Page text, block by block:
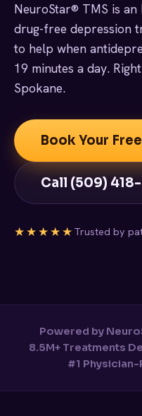
NeuroStar® TMS is an
drug-free depression
to help when
19 minutes a day.
Spokane.
Book Your
Call (509)
★★★★★ Trusted by
Powered by
8.5M+ Treatments
#1